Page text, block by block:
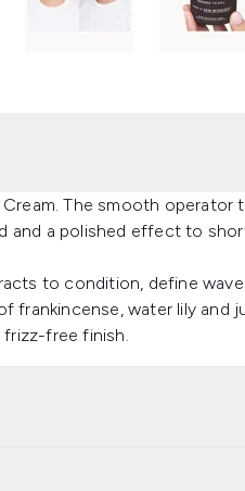
The smooth operator
and a polished effect to
to condition, define
frankincense, water lily and
free finish.